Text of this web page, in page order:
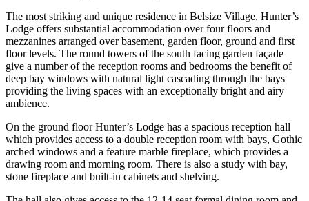
The most striking and unique residence in Belsize Village, Hunter’s
Lodge offers substantial accommodation over four floors and
mezzanines arranged over basement, garden floor, ground and first
floor levels. The round towers of the south facing garden façade
give a number of the reception rooms and bedrooms the benefit of
deep bay windows with natural light cascading through the bays
providing the living spaces with an exceptionally bright and airy
ambience.
On the ground floor Hunter’s Lodge has a spacious reception hall
which provides access to a double reception room with bays, Gothic
arched windows and a feature marble fireplace, which provides a
drawing room and morning room. There is also a study with bay,
stone fireplace and built-in cabinets and shelving.